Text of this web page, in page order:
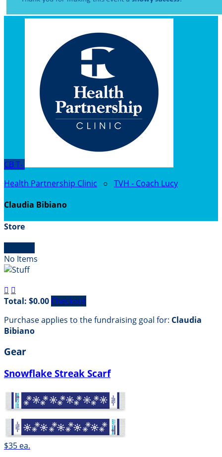
CBT-
Health Partnership Clinic ○ TVH - Coach Lucy
Claudia Bibiano
Store
No Items
 
Total: $0.00 Checkout
Purchase applies to the fundraising goal for: Claudia
Bibiano
Gear
Snowflake Streak Scarf
$35 ea.